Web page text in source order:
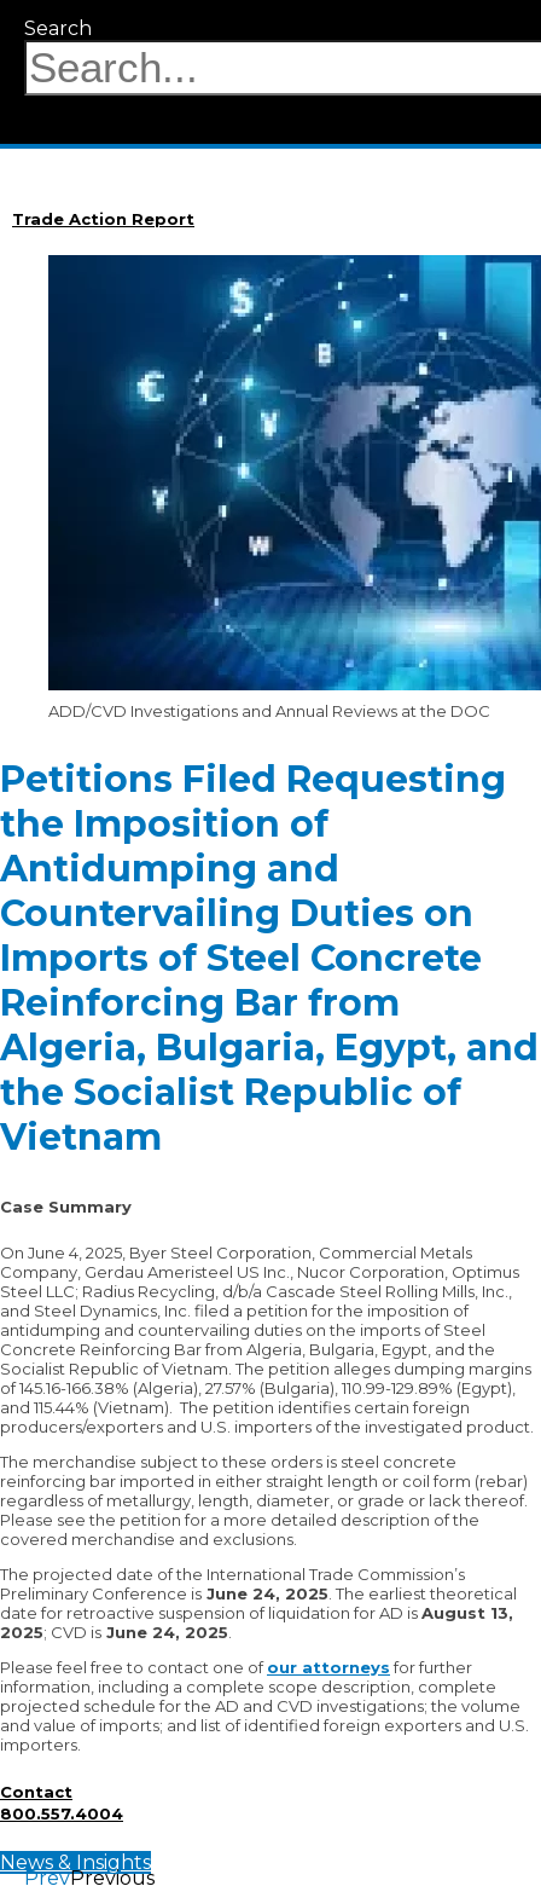
Search
Trade Action Report
ADD/CVD Investigations and Annual Reviews at the DOC
Petitions Filed Requesting
the Imposition of
Antidumping and
Countervailing Duties on
Imports of Steel Concrete
Reinforcing Bar from
Algeria, Bulgaria, Egypt, and
the Socialist Republic of
Vietnam
Case Summary
On June 4, 2025, Byer Steel Corporation, Commercial Metals
Company, Gerdau Ameristeel US Inc., Nucor Corporation, Optimus
Steel LLC; Radius Recycling, d/b/a Cascade Steel Rolling Mills, Inc.,
and Steel Dynamics, Inc. filed a petition for the imposition of
antidumping and countervailing duties on the imports of Steel
Concrete Reinforcing Bar from Algeria, Bulgaria, Egypt, and the
Socialist Republic of Vietnam. The petition alleges dumping margins
of 145.16-166.38% (Algeria), 27.57% (Bulgaria), 110.99-129.89% (Egypt),
and 115.44% (Vietnam). The petition identifies certain foreign
producers/exporters and U.S. importers of the investigated product.
The merchandise subject to these orders is steel concrete
reinforcing bar imported in either straight length or coil form (rebar)
regardless of metallurgy, length, diameter, or grade or lack thereof.
Please see the petition for a more detailed description of the
covered merchandise and exclusions.
The projected date of the International Trade Commission’s
Preliminary Conference is June 24, 2025. The earliest theoretical
date for retroactive suspension of liquidation for AD isAugust 13,
2025; CVD is June 24, 2025.
Please feel free to contact one ofour attorneysfor further
information, including a complete scope description, complete
projected schedule for the AD and CVD investigations; the volume
and value of imports; and list of identified foreign exporters and U.S.
importers.
Contact
800.557.4004
News & Insights
PrevPrevious